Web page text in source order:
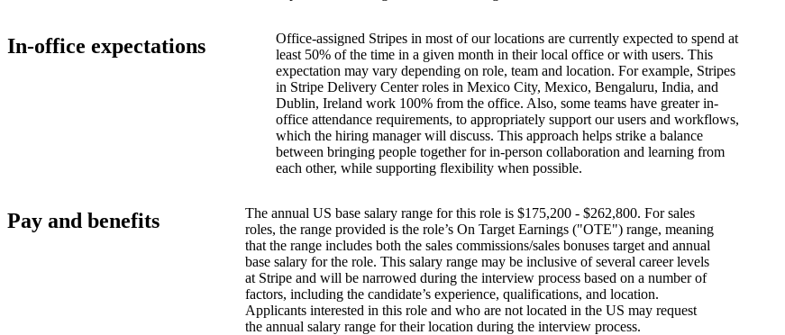
In-office expectations
Office-assigned Stripes in most of our locations are currently expected to spend at
least 50% of the time in a given month in their local office or with users. This
expectation may vary depending on role, team and location. For example, Stripes
in Stripe Delivery Center roles in Mexico City, Mexico, Bengaluru, India, and
Dublin, Ireland work 100% from the office. Also, some teams have greater in-
office attendance requirements, to appropriately support our users and workflows,
which the hiring manager will discuss. This approach helps strike a balance
between bringing people together for in-person collaboration and learning from
each other, while supporting flexibility when possible.
Pay and benefits
The annual US base salary range for this role is $175,200 - $262,800. For sales
roles, the range provided is the role’s On Target Earnings ("OTE") range, meaning
that the range includes both the sales commissions/sales bonuses target and annual
base salary for the role. This salary range may be inclusive of several career levels
at Stripe and will be narrowed during the interview process based on a number of
factors, including the candidate’s experience, qualifications, and location.
Applicants interested in this role and who are not located in the US may request
the annual salary range for their location during the interview process.